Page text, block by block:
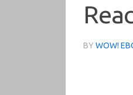
BY WOW!